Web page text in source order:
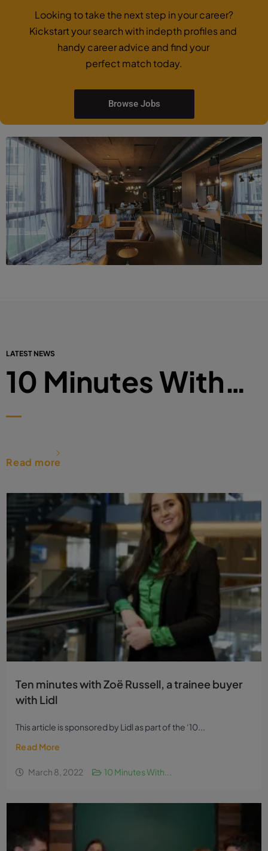
Looking to take the next step in your career?
Kickstart your search with indepth profiles and
handy career advice and find your
perfect match today.
Browse Jobs
LATEST NEWS
10 Minutes With…
Read more
Ten minutes with Zoë Russell, a trainee buyer
with Lidl
This article is sponsored by Lidl as part of the ‘10...
Read More
March 8, 2022 10 Minutes With...